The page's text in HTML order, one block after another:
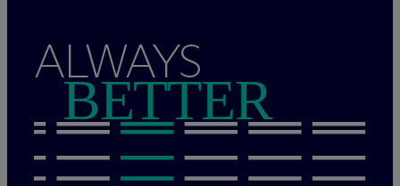
ALWAYS
BETTER